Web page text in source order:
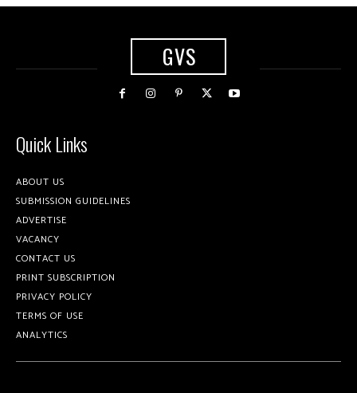
GVS
Quick Links
ABOUT US
SUBMISSION GUIDELINES
ADVERTISE
VACANCY
CONTACT US
PRINT SUBSCRIPTION
PRIVACY POLICY
TERMS OF USE
ANALYTICS